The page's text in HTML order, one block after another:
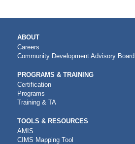
MAIN
NAVIGATION
ABOUT
Careers
Community Development Advisory Board
PROGRAMS & TRAINING
Certification
Programs
Training & TA
TOOLS & RESOURCES
AMIS
CIMS Mapping Tool